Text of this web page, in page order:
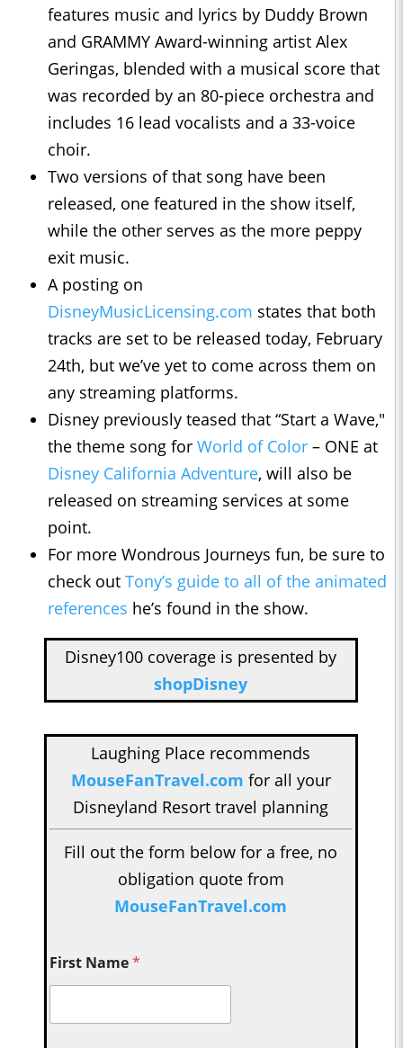
features music and lyrics by Duddy Brown
and GRAMMY Award-winning artist Alex
Geringas, blended with a musical score that
was recorded by an 80-piece orchestra and
includes 16 lead vocalists and a 33-voice
choir.
Two versions of that song have been
released, one featured in the show itself,
while the other serves as the more peppy
exit music.
A posting on
DisneyMusicLicensing.com states that both
tracks are set to be released today, February
24th, but we’ve yet to come across them on
any streaming platforms.
Disney previously teased that “Start a Wave,"
the theme song for World of Color – ONE at
Disney California Adventure, will also be
released on streaming services at some
point.
For more Wondrous Journeys fun, be sure to
check out Tony’s guide to all of the animated
references he’s found in the show.
Disney100 coverage is presented by
shopDisney
Laughing Place recommends
MouseFanTravel.com for all your
Disneyland Resort travel planning
Fill out the form below for a free, no
obligation quote from
MouseFanTravel.com
First Name*